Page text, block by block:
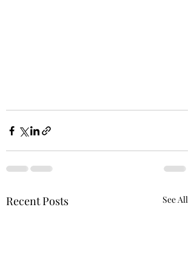
Recent Posts See All